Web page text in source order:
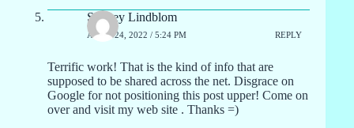
Sydney Lindblom
APRIL 24, 2022 / 5:24 PM REPLY
Terrific work! That is the kind of info that are
supposed to be shared across the net. Disgrace on
Google for not positioning this post upper! Come on
over and visit my web site . Thanks =)